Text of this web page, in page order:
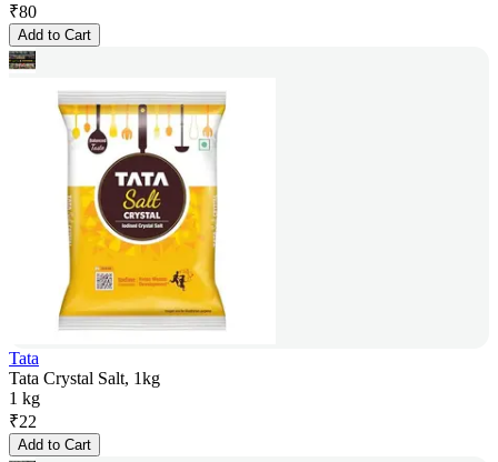
₹80
Add to Cart
Tata
Tata Crystal Salt, 1kg
1 kg
₹22
Add to Cart